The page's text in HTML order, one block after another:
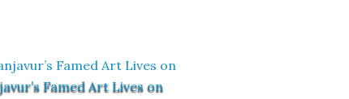
Famed Art Lives on